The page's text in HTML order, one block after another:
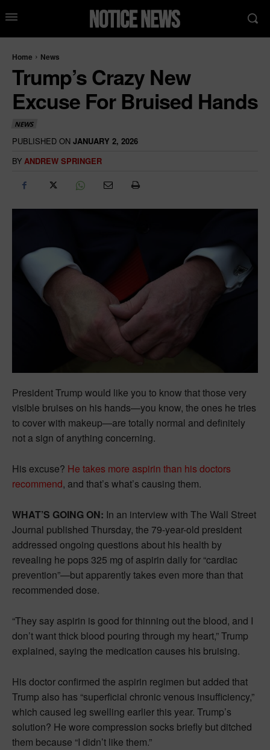
Home News
Trump’s Crazy New
Excuse For Bruised Hands
NEWS
PUBLISHED ON JANUARY 2, 2026
BY ANDREW SPRINGER
President Trump would like you to know that those very
visible bruises on his hands—you know, the ones he tries
to cover with makeup—are totally normal and definitely
not a sign of anything concerning.
His excuse? He takes more aspirin than his doctors
recommend, and that’s what’s causing them.
WHAT’S GOING ON: In an interview with The Wall Street
Journal published Thursday, the 79-year-old president
addressed ongoing questions about his health by
revealing he pops 325 mg of aspirin daily for “cardiac
prevention”—but apparently takes even more than that
recommended dose.
“They say aspirin is good for thinning out the blood, and I
don’t want thick blood pouring through my heart,” Trump
explained, saying the medication causes his bruising.
His doctor confirmed the aspirin regimen but added that
Trump also has “superficial chronic venous insufficiency,”
which caused leg swelling earlier this year. Trump’s
solution? He wore compression socks briefly but ditched
them because “I didn’t like them.”